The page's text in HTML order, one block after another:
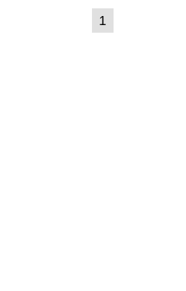
Go
to
1